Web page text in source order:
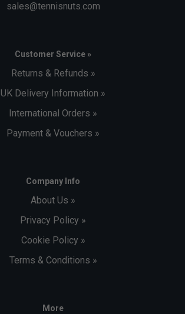
sales@tennisnuts.com
Customer Service »
Returns & Refunds »
UK Delivery Information »
International Orders »
Payment & Vouchers »
Company Info
About Us »
Privacy Policy »
Cookie Policy »
Terms & Conditions »
More